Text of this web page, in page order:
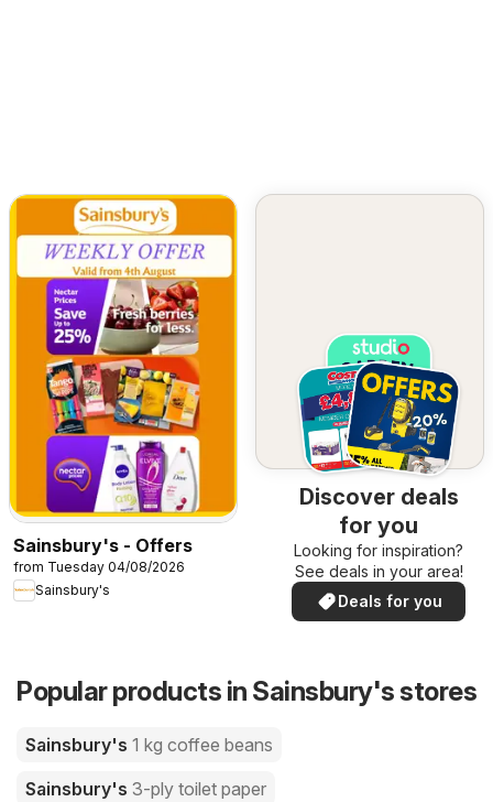
Sainsbury's - Offers
from Tuesday 04/08/2026
Sainsbury's
Discover deals
for you
Looking for inspiration?
See deals in your area!
Deals for you
Popular products in Sainsbury's stores
Sainsbury's 1 kg coffee beans
Sainsbury's 3-ply toilet paper